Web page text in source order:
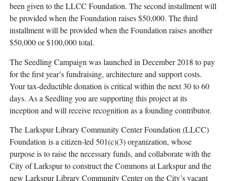
been given to the LLCC Foundation. The second installment will
be provided when the Foundation raises $50,000. The third
installment will be provided when the Foundation raises another
$50,000 or $100,000 total.
The Seedling Campaign was launched in December 2018 to pay
for the first year’s fundraising, architecture and support costs.
Your tax-deductible donation is critical within the next 30 to 60
days. As a Seedling you are supporting this project at its
inception and will receive recognition as a founding contributor.
The Larkspur Library Community Center Foundation (LLCC)
Foundation is a citizen-led 501(c)(3) organization, whose
purpose is to raise the necessary funds, and collaborate with the
City of Larkspur to construct the Commons at Larkspur and the
new Larkspur Library Community Center on the City’s vacant